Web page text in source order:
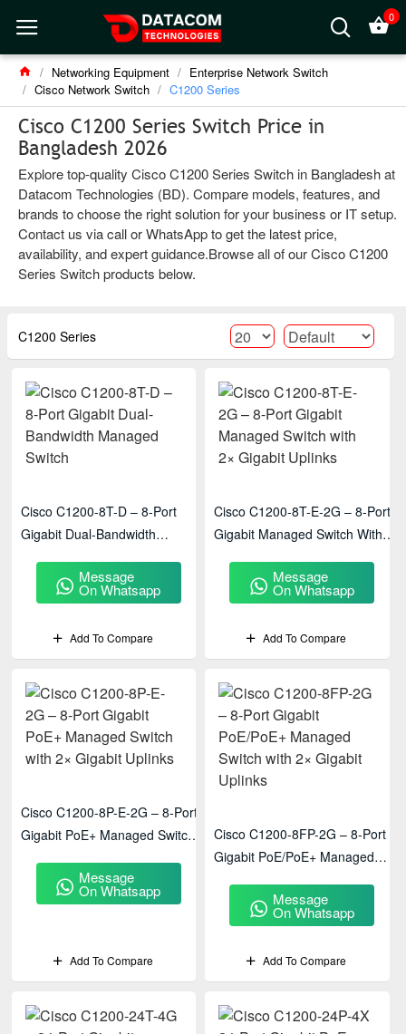
0
Networking Equipment
Enterprise Network Switch
Cisco Network Switch
C1200 Series
Cisco C1200 Series Switch Price in
Bangladesh 2026
Explore top-quality Cisco C1200 Series Switch in Bangladesh at
Datacom Technologies (BD). Compare models, features, and
brands to choose the right solution for your business or IT setup.
Contact us via call or WhatsApp to get the latest price,
availability, and expert guidance.Browse all of our Cisco C1200
Series Switch products below.
C1200 Series
Cisco C1200-8T-D – 8-Port
Gigabit Dual-Bandwidth
Message
On Whatsapp
Add To Compare
Cisco C1200-8T-E-2G – 8-Port
Gigabit Managed Switch With
Message
On Whatsapp
Add To Compare
Cisco C1200-8P-E-2G – 8-Port
Gigabit PoE+ Managed Switch
Message
On Whatsapp
Add To Compare
Cisco C1200-8FP-2G – 8-Port
Gigabit PoE/PoE+ Managed
Message
On Whatsapp
Add To Compare